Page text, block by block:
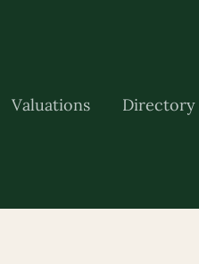
Valuations Directory